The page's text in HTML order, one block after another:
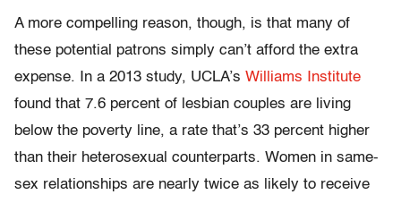
A more compelling reason, though, is that many of
these potential patrons simply can’t afford the extra
expense. In a 2013 study, UCLA’s Williams Institute
found that 7.6 percent of lesbian couples are living
below the poverty line, a rate that’s 33 percent higher
than their heterosexual counterparts. Women in same-
sex relationships are nearly twice as likely to receive